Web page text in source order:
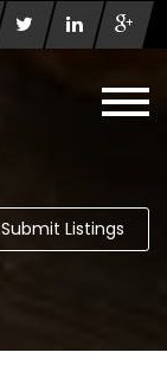
Submit Listings